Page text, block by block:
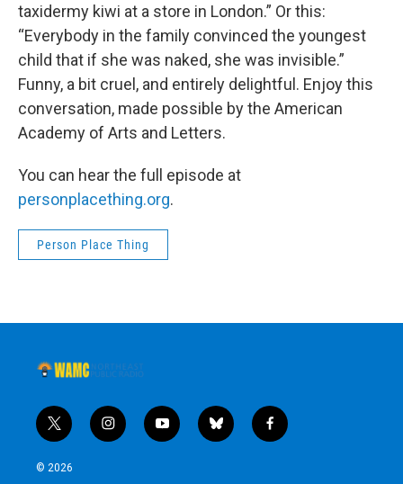
taxidermy kiwi at a store in London.” Or this:
“Everybody in the family convinced the youngest
child that if she was naked, she was invisible.”
Funny, a bit cruel, and entirely delightful. Enjoy this
conversation, made possible by the American
Academy of Arts and Letters.
You can hear the full episode at
personplacething.org.
Person Place Thing
t
w
i
i
n
y
o
b
l
f
a
© 2026